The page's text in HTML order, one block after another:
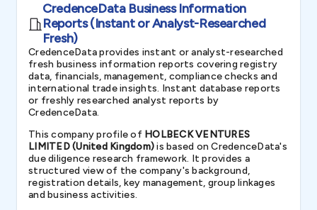
CredenceData Business Information
Reports (Instant or Analyst-Researched
Fresh)
CredenceData provides instant or analyst-researched
fresh business information reports covering registry
data, financials, management, compliance checks and
international trade insights. Instant database reports
or freshly researched analyst reports by
CredenceData.
This company profile of HOLBECK VENTURES
LIMITED (United Kingdom)is based on CredenceData's
due diligence research framework. It provides a
structured view of the company's background,
registration details, key management, group linkages
and business activities.